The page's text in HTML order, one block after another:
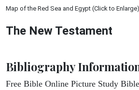
Map of the Red Sea and Egypt (Click to Enlarge)
The New Testament
Bibliography
Free Bible Online Picture Study